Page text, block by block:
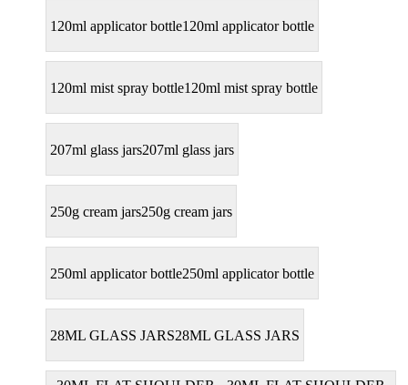
120ml applicator bottle120ml applicator bottle
120ml mist spray bottle120ml mist spray bottle
207ml glass jars207ml glass jars
250g cream jars250g cream jars
250ml applicator bottle250ml applicator bottle
28ML GLASS JARS28ML GLASS JARS